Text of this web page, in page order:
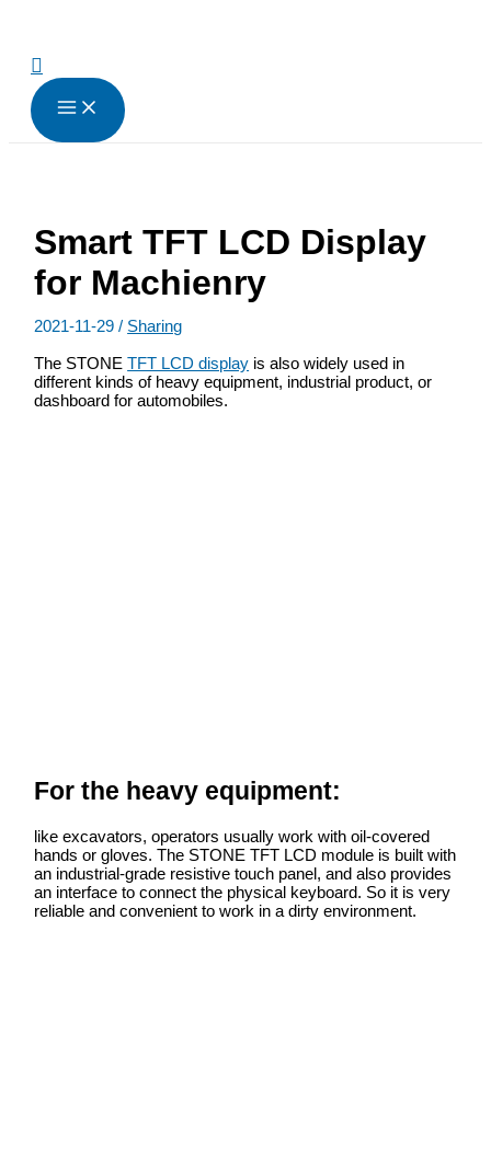
搜
索
Smart TFT LCD Display
for Machienry
2021-11-29/ Sharing
The STONETFT LCD display is also widely used in
different kinds of heavy equipment, industrial product, or
dashboard for automobiles.
For the heavy equipment:
like excavators, operators usually work with oil-covered
hands or gloves. The STONE TFT LCD module is built with
an industrial-grade resistive touch panel, and also provides
an interface to connect the physical keyboard. So it is very
reliable and convenient to work in a dirty environment.